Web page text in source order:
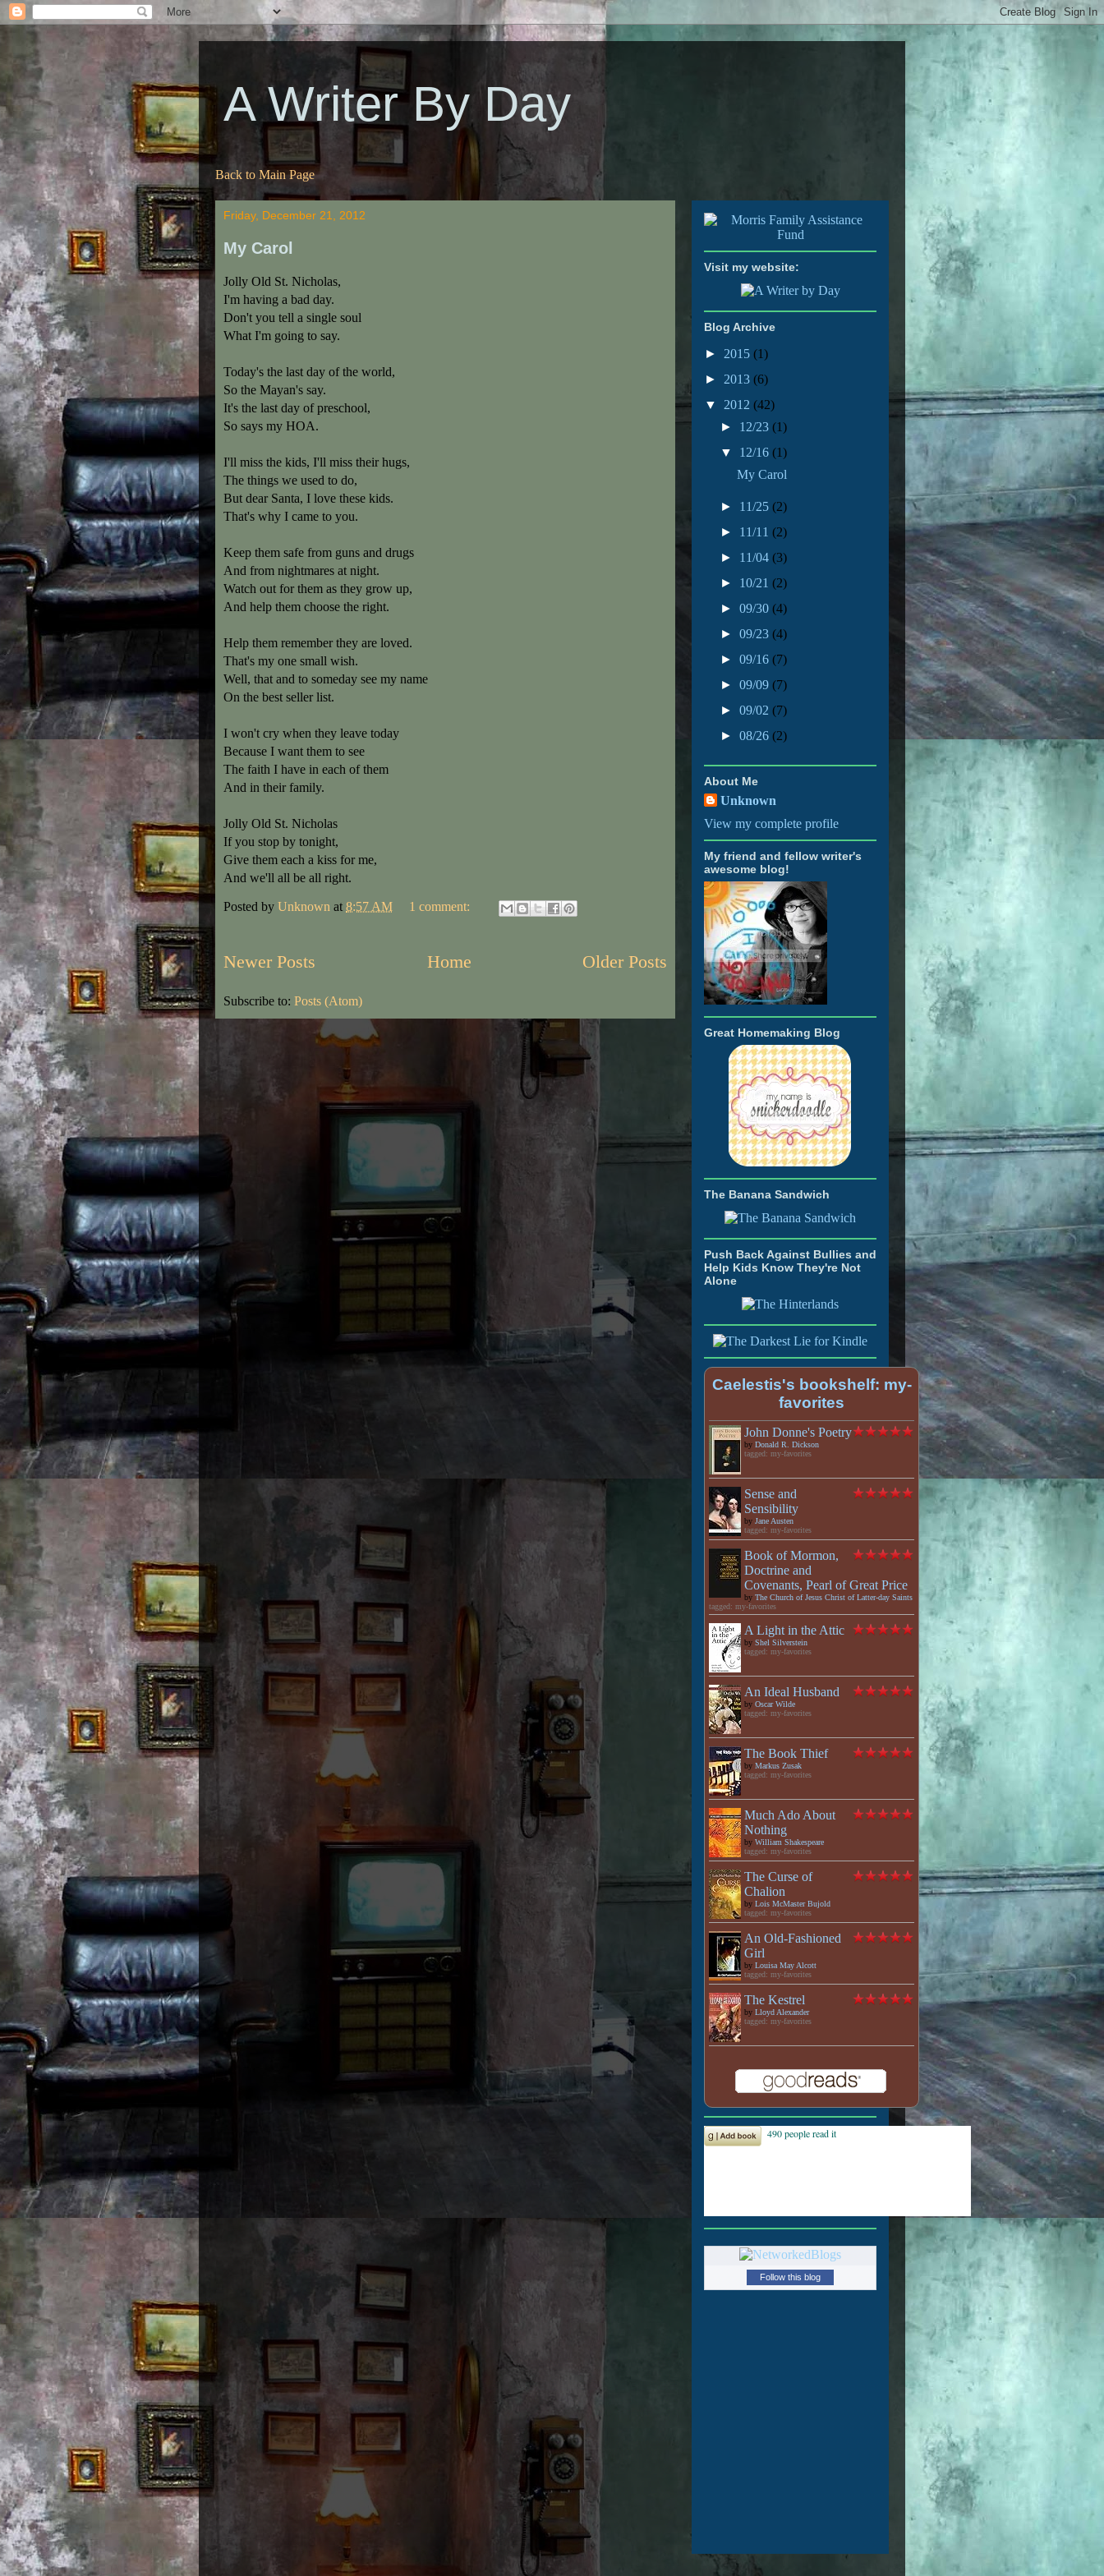
A Writer By Day
Back to Main Page
Friday, December 21, 2012
My Carol
Jolly Old St. Nicholas,
I'm having a bad day.
Don't you tell a single soul
What I'm going to say.
Today's the last day of the world,
So the Mayan's say.
It's the last day of preschool,
So says my HOA.
I'll miss the kids, I'll miss their hugs,
The things we used to do,
But dear Santa, I love these kids.
That's why I came to you.
Keep them safe from guns and drugs
And from nightmares at night.
Watch out for them as they grow up,
And help them choose the right.
Help them remember they are loved.
That's my one small wish.
Well, that and to someday see my name
On the best seller list.
I won't cry when they leave today
Because I want them to see
The faith I have in each of them
And in their family.
Jolly Old St. Nicholas
If you stop by tonight,
Give them each a kiss for me,
And we'll all be all right.
Posted by Unknown at 8:57 AM 1 comment:
Newer Posts Older Posts
Home
Subscribe to: Posts (Atom)
Visit my website:
Blog Archive
► 2015 (1)
► 2013 (6)
▼ 2012 (42)
► 12/23(1)
▼ 12/16(1)
My Carol
► 11/25(2)
► 11/11(2)
► 11/04(3)
► 10/21(2)
►09/30(4)
►09/23(4)
►09/16(7)
►09/09(7)
►09/02(7)
►08/26(2)
About Me
Unknown
View my complete profile
My friend and fellow writer's
awesome blog!
Great Homemaking Blog
The Banana Sandwich
Push Back Against Bullies and
Help Kids Know They're Not
Alone
Caelestis's bookshelf: my-
favorites
John Donne's Poetry
by Donald R. Dickson
tagged: my-favorites
Sense and
Sensibility
by Jane Austen
tagged: my-favorites
Book of Mormon,
Doctrine and
Covenants, Pearl of Great Price
by The Church of Jesus Christ of Latter-day Saints
tagged: my-favorites
A Light in the Attic
by Shel Silverstein
tagged: my-favorites
An Ideal Husband
by Oscar Wilde
tagged: my-favorites
The Book Thief
by Markus Zusak
tagged: my-favorites
Much Ado About
Nothing
by William Shakespeare
tagged: my-favorites
The Curse of
Chalion
by Lois McMaster Bujold
tagged: my-favorites
An Old-Fashioned
Girl
by Louisa May Alcott
tagged: my-favorites
The Kestrel
by Lloyd Alexander
tagged: my-favorites
Follow this blog